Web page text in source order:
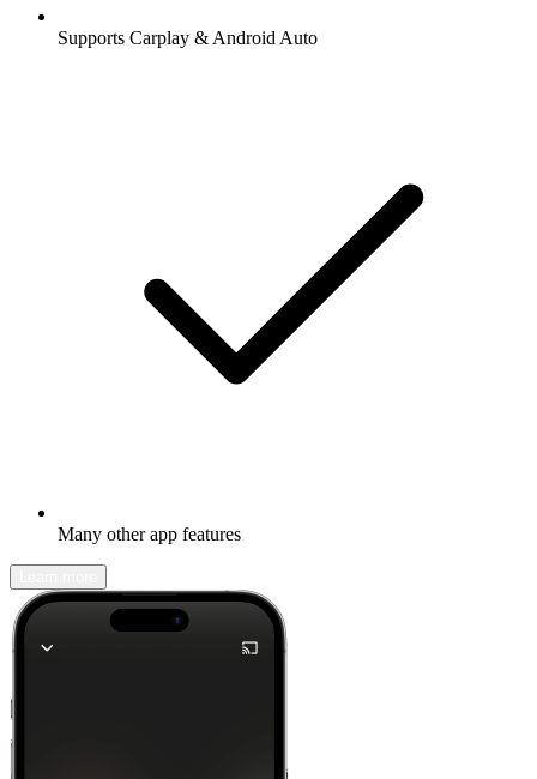
Supports Carplay & Android Auto
Many other app features